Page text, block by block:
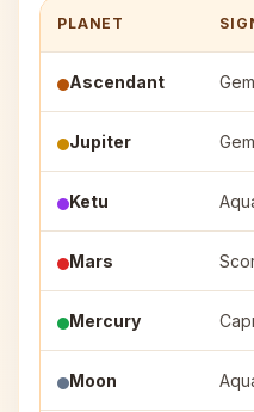
PLANET
Ascendant
Jupiter
Ketu
Mars
Mercury
Moon